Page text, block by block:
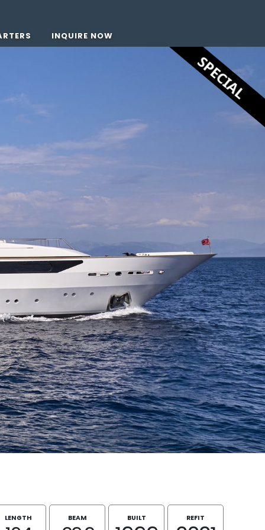
INQUIRE NOW
SPECIAL
LENGTH BEAM BUILT REFIT